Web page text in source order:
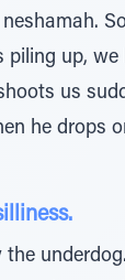
piling up, we
us
he drops